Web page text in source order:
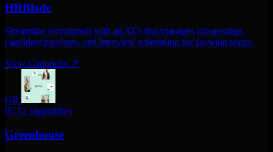
HRBlade
Streamline recruitment with an ATS that manages job postings,
candidate pipelines, and interview scheduling for growing teams.
View Connector ↗
GR
05 12 capabilities
Greenhouse